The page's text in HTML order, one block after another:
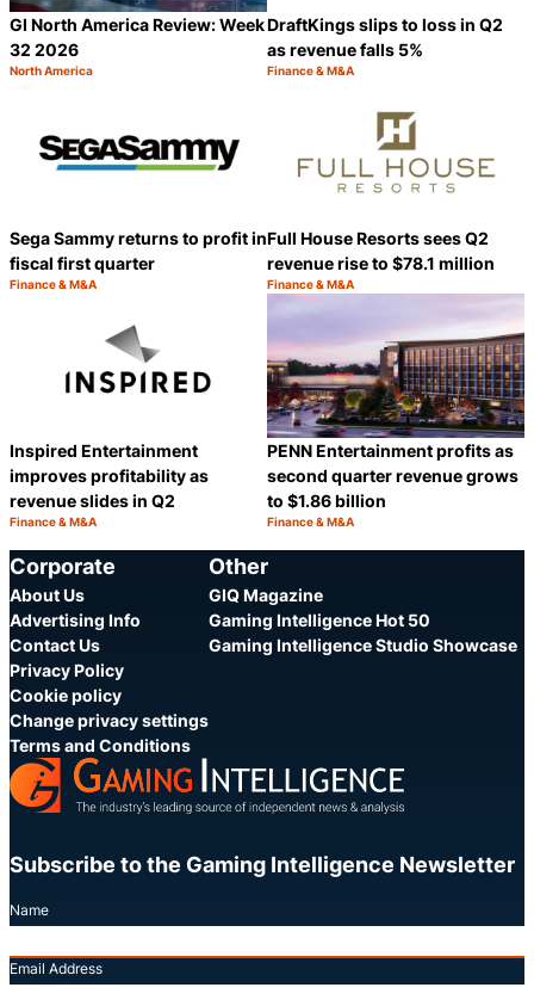
GI North America Review: Week
32 2026
Category:
North America
DraftKings slips to loss in Q2
as revenue falls 5%
Category:
Finance & M&A
Sega Sammy returns to profit in
fiscal first quarter
Category:
Finance & M&A
Share
Full House Resorts sees Q2
revenue rise to $78.1 million
Category:
Finance & M&A
Inspired Entertainment
improves profitability as
revenue slides in Q2
Category:
Finance & M&A
PENN Entertainment profits as
second quarter revenue grows
to $1.86 billion
Category:
Finance & M&A
Corporate
About Us
Advertising Info
Contact Us
Privacy Policy
Cookie policy
Change privacy settings
Terms and Conditions
Other
GIQ Magazine
Gaming Intelligence Hot 50
Gaming Intelligence Studio Showcase
Subscribe to the Gaming Intelligence Newsletter
Name
Email Address